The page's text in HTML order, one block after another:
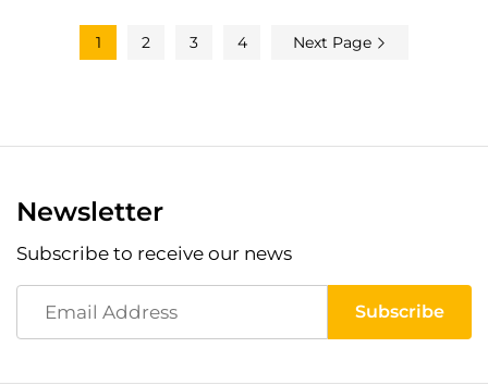
1 2 3 4 Next Page
Newsletter
Subscribe to receive our news